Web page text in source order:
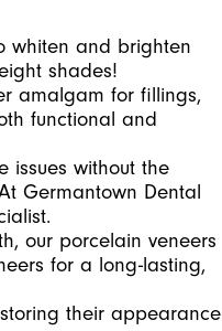
whiten and brighten
shades!
amalgam for fillings,
functional and
issues without the
Germantown Dental
our porcelain veneers
for a long-lasting,
their appearance